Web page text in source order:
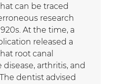
can be traced
research
At the time, a
released a
root canal
arthritis, and
dentist advised